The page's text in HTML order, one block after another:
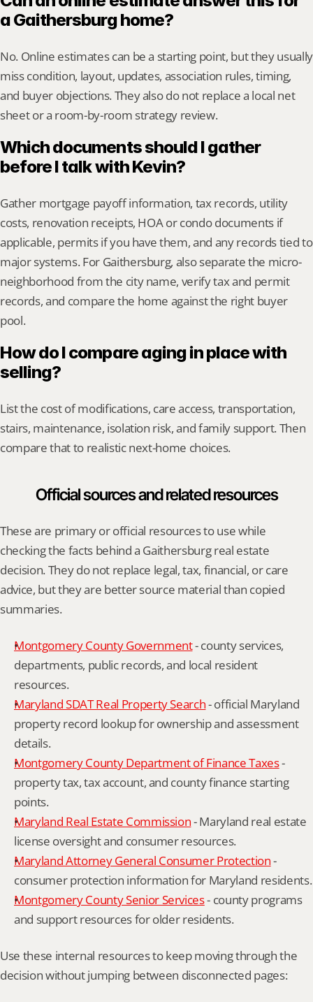
a Gaithersburg home?
No. Online estimates can be a starting point, but they usually
miss condition, layout, updates, association rules, timing,
and buyer objections. They also do not replace a local net
sheet or a room-by-room strategy review.
Which documents should I gather
before I talk with Kevin?
Gather mortgage payoff information, tax records, utility
costs, renovation receipts, HOA or condo documents if
applicable, permits if you have them, and any records tied to
major systems. For Gaithersburg, also separate the micro-
neighborhood from the city name, verify tax and permit
records, and compare the home against the right buyer
pool.
How do I compare aging in place with
selling?
List the cost of modifications, care access, transportation,
stairs, maintenance, isolation risk, and family support. Then
compare that to realistic next-home choices.
Official sources and related resources
These are primary or official resources to use while
checking the facts behind a Gaithersburg real estate
decision. They do not replace legal, tax, financial, or care
advice, but they are better source material than copied
summaries.
Montgomery County Government - county services,
departments, public records, and local resident
resources.
Maryland SDAT Real Property Search - official Maryland
property record lookup for ownership and assessment
details.
Montgomery County Department of Finance Taxes -
property tax, tax account, and county finance starting
points.
Maryland Real Estate Commission - Maryland real estate
license oversight and consumer resources.
Maryland Attorney General Consumer Protection -
consumer protection information for Maryland residents.
Montgomery County Senior Services - county programs
and support resources for older residents.
Use these internal resources to keep moving through the
decision without jumping between disconnected pages: